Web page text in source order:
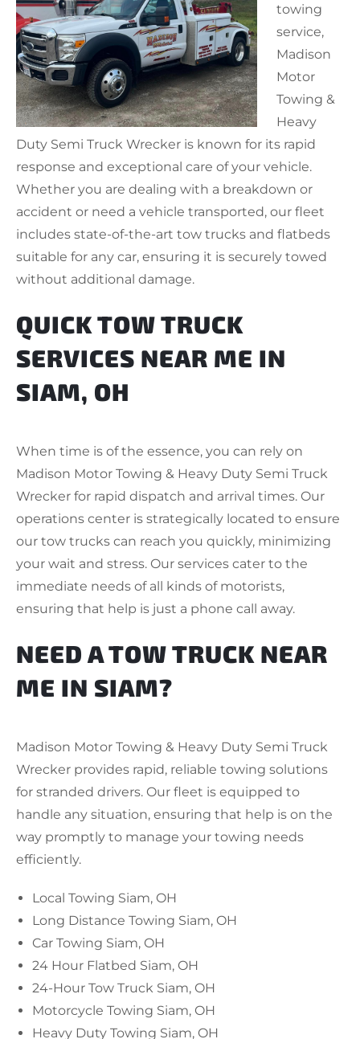
towing
service,
Madison
Motor
Towing &
Heavy
Duty Semi Truck Wrecker is known for its rapid
response and exceptional care of your vehicle.
Whether you are dealing with a breakdown or
accident or need a vehicle transported, our fleet
includes state-of-the-art tow trucks and flatbeds
suitable for any car, ensuring it is securely towed
without additional damage.
QUICK TOW TRUCK
SERVICES NEAR ME IN
SIAM, OH
When time is of the essence, you can rely on
Madison Motor Towing & Heavy Duty Semi Truck
Wrecker for rapid dispatch and arrival times. Our
operations center is strategically located to ensure
our tow trucks can reach you quickly, minimizing
your wait and stress. Our services cater to the
immediate needs of all kinds of motorists,
ensuring that help is just a phone call away.
NEED A TOW TRUCK NEAR
ME IN SIAM?
Madison Motor Towing & Heavy Duty Semi Truck
Wrecker provides rapid, reliable towing solutions
for stranded drivers. Our fleet is equipped to
handle any situation, ensuring that help is on the
way promptly to manage your towing needs
efficiently.
Local Towing Siam, OH
Long Distance Towing Siam, OH
Car Towing Siam, OH
24 Hour Flatbed Siam, OH
24-Hour Tow Truck Siam, OH
Motorcycle Towing Siam, OH
Heavy Duty Towing Siam, OH